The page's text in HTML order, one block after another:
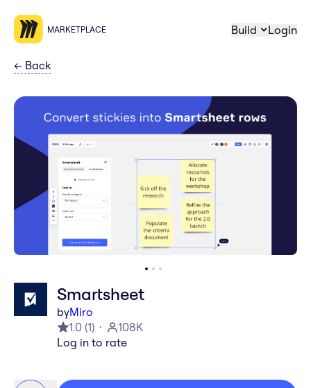
MARKETPLACE Build Login
← Back
Smartsheet
byMiro
1.0 (1)
108K
Log in to rate